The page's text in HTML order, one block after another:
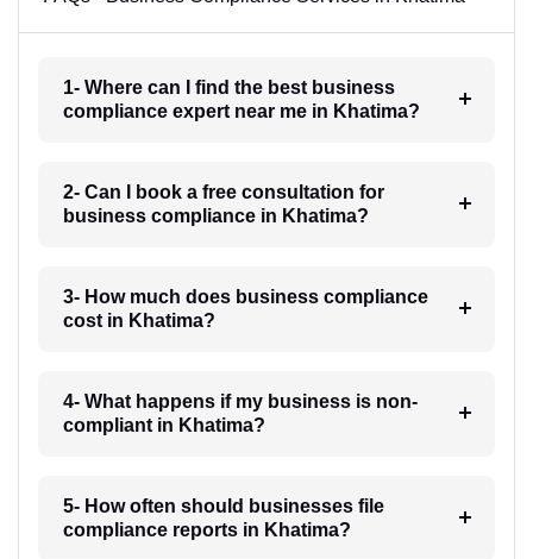
1- Where can I find the best business
compliance expert near me in Khatima?
2- Can I book a free consultation for
business compliance in Khatima?
3- How much does business compliance
cost in Khatima?
4- What happens if my business is non-
compliant in Khatima?
5- How often should businesses file
compliance reports in Khatima?